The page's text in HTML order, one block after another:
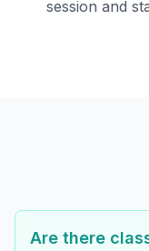
session and
Are there